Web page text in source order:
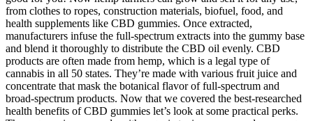
from clothes to ropes, construction materials, biofuel, food, and
health supplements like CBD gummies. Once extracted,
manufacturers infuse the full-spectrum extracts into the gummy base
and blend it thoroughly to distribute the CBD oil evenly. CBD
products are often made from hemp, which is a legal type of
cannabis in all 50 states. They’re made with various fruit juice and
concentrate that mask the botanical flavor of full-spectrum and
broad-spectrum products. Now that we covered the best-researched
health benefits of CBD gummies let’s look at some practical perks.